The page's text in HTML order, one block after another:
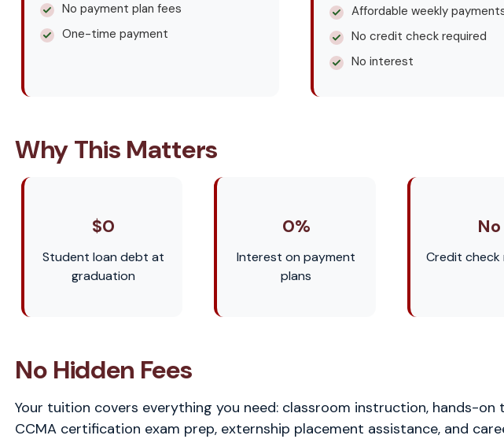
No payment plan fees
One-time payment
Affordable weekly
No credit check required
No interest
Why This Matters
$0
Student loan debt at
graduation
0%
Interest on payment
plans
No
Credit check
No Hidden Fees
Your tuition covers everything you need: classroom instruction, hands-on
CCMA certification exam prep, externship placement assistance, and